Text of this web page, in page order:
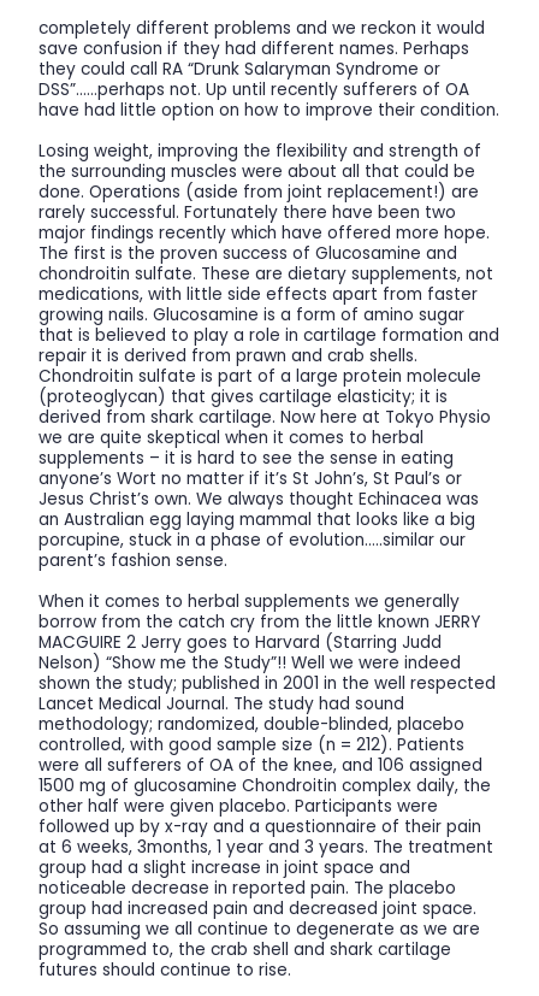
completely different problems and we reckon it would
save confusion if they had different names. Perhaps
they could call RA “Drunk Salaryman Syndrome or
DSS”……perhaps not. Up until recently sufferers of OA
have had little option on how to improve their condition.
Losing weight, improving the flexibility and strength of
the surrounding muscles were about all that could be
done. Operations (aside from joint replacement!) are
rarely successful. Fortunately there have been two
major findings recently which have offered more hope.
The first is the proven success of Glucosamine and
chondroitin sulfate. These are dietary supplements, not
medications, with little side effects apart from faster
growing nails. Glucosamine is a form of amino sugar
that is believed to play a role in cartilage formation and
repair it is derived from prawn and crab shells.
Chondroitin sulfate is part of a large protein molecule
(proteoglycan) that gives cartilage elasticity; it is
derived from shark cartilage. Now here at Tokyo Physio
we are quite skeptical when it comes to herbal
supplements – it is hard to see the sense in eating
anyone’s Wort no matter if it’s St John’s, St Paul’s or
Jesus Christ’s own. We always thought Echinacea was
an Australian egg laying mammal that looks like a big
porcupine, stuck in a phase of evolution…..similar our
parent’s fashion sense.
When it comes to herbal supplements we generally
borrow from the catch cry from the little known JERRY
MACGUIRE 2 Jerry goes to Harvard (Starring Judd
Nelson) “Show me the Study”!! Well we were indeed
shown the study; published in 2001 in the well respected
Lancet Medical Journal. The study had sound
methodology; randomized, double-blinded, placebo
controlled, with good sample size (n = 212). Patients
were all sufferers of OA of the knee, and 106 assigned
1500 mg of glucosamine Chondroitin complex daily, the
other half were given placebo. Participants were
followed up by x-ray and a questionnaire of their pain
at 6 weeks, 3months, 1 year and 3 years. The treatment
group had a slight increase in joint space and
noticeable decrease in reported pain. The placebo
group had increased pain and decreased joint space.
So assuming we all continue to degenerate as we are
programmed to, the crab shell and shark cartilage
futures should continue to rise.